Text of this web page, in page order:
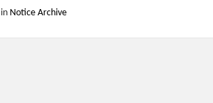
in Notice Archive